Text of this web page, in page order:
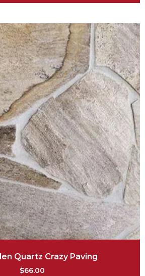
Quartz Crazy Paving
$66.00